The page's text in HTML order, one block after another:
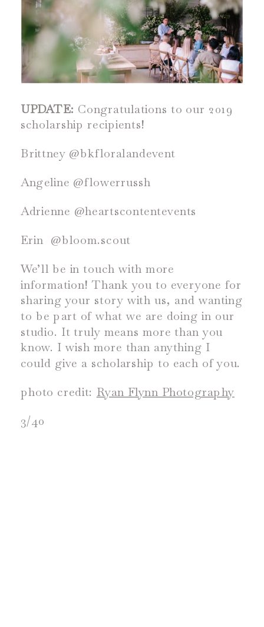
UPDATE: Congratulations to our 2019
scholarship recipients!
Brittney @bkfloralandevent
Angeline @flowerrussh
Adrienne @heartscontentevents
Erin @bloom.scout
We’ll be in touch with more
information! Thank you to everyone for
sharing your story with us, and wanting
to be part of what we are doing in our
studio. It truly means more than you
know. I wish more than anything I
could give a scholarship to each of you.
photo credit: Ryan Flynn Photography
3/40